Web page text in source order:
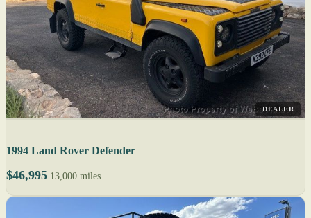
DEALER
1994 Land Rover Defender
$46,995 13,000 miles